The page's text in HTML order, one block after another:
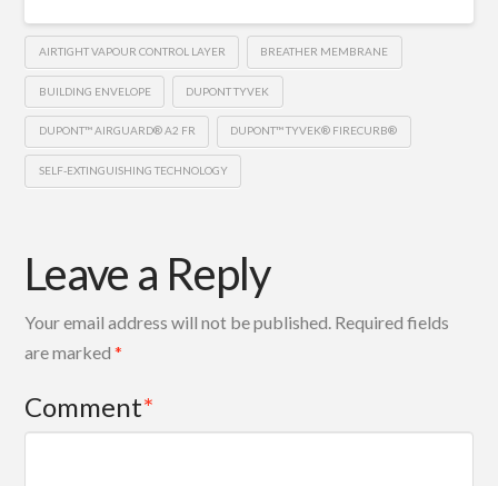
AIRTIGHT VAPOUR CONTROL LAYER BREATHER MEMBRANE
BUILDING ENVELOPE DUPONT TYVEK
DUPONT™ AIRGUARD® A2 FR DUPONT™ TYVEK® FIRECURB®
SELF-EXTINGUISHING TECHNOLOGY
Leave a Reply
Your email address will not be published. Required fields
are marked*
Comment*